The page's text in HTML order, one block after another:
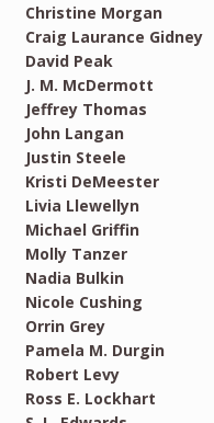
Christine Morgan
Craig Laurance Gidney
David Peak
J. M. McDermott
Jeffrey Thomas
John Langan
Justin Steele
Kristi DeMeester
Livia Llewellyn
Michael Griffin
Molly Tanzer
Nadia Bulkin
Nicole Cushing
Orrin Grey
Pamela M. Durgin
Robert Levy
Ross E. Lockhart